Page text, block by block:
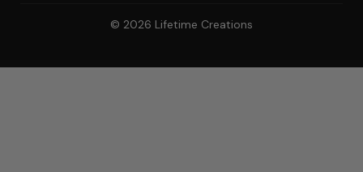
© 2026 Lifetime Creations